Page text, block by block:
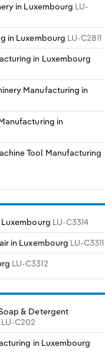
in Luxembourg LU-
in Luxembourg LU-C2811
in Luxembourg
Manufacturing in
in
Tool Manufacturing
LU-C3314
in Luxembourg LU-C3311
LU-C3312
& Detergent
LU-C202
in Luxembourg